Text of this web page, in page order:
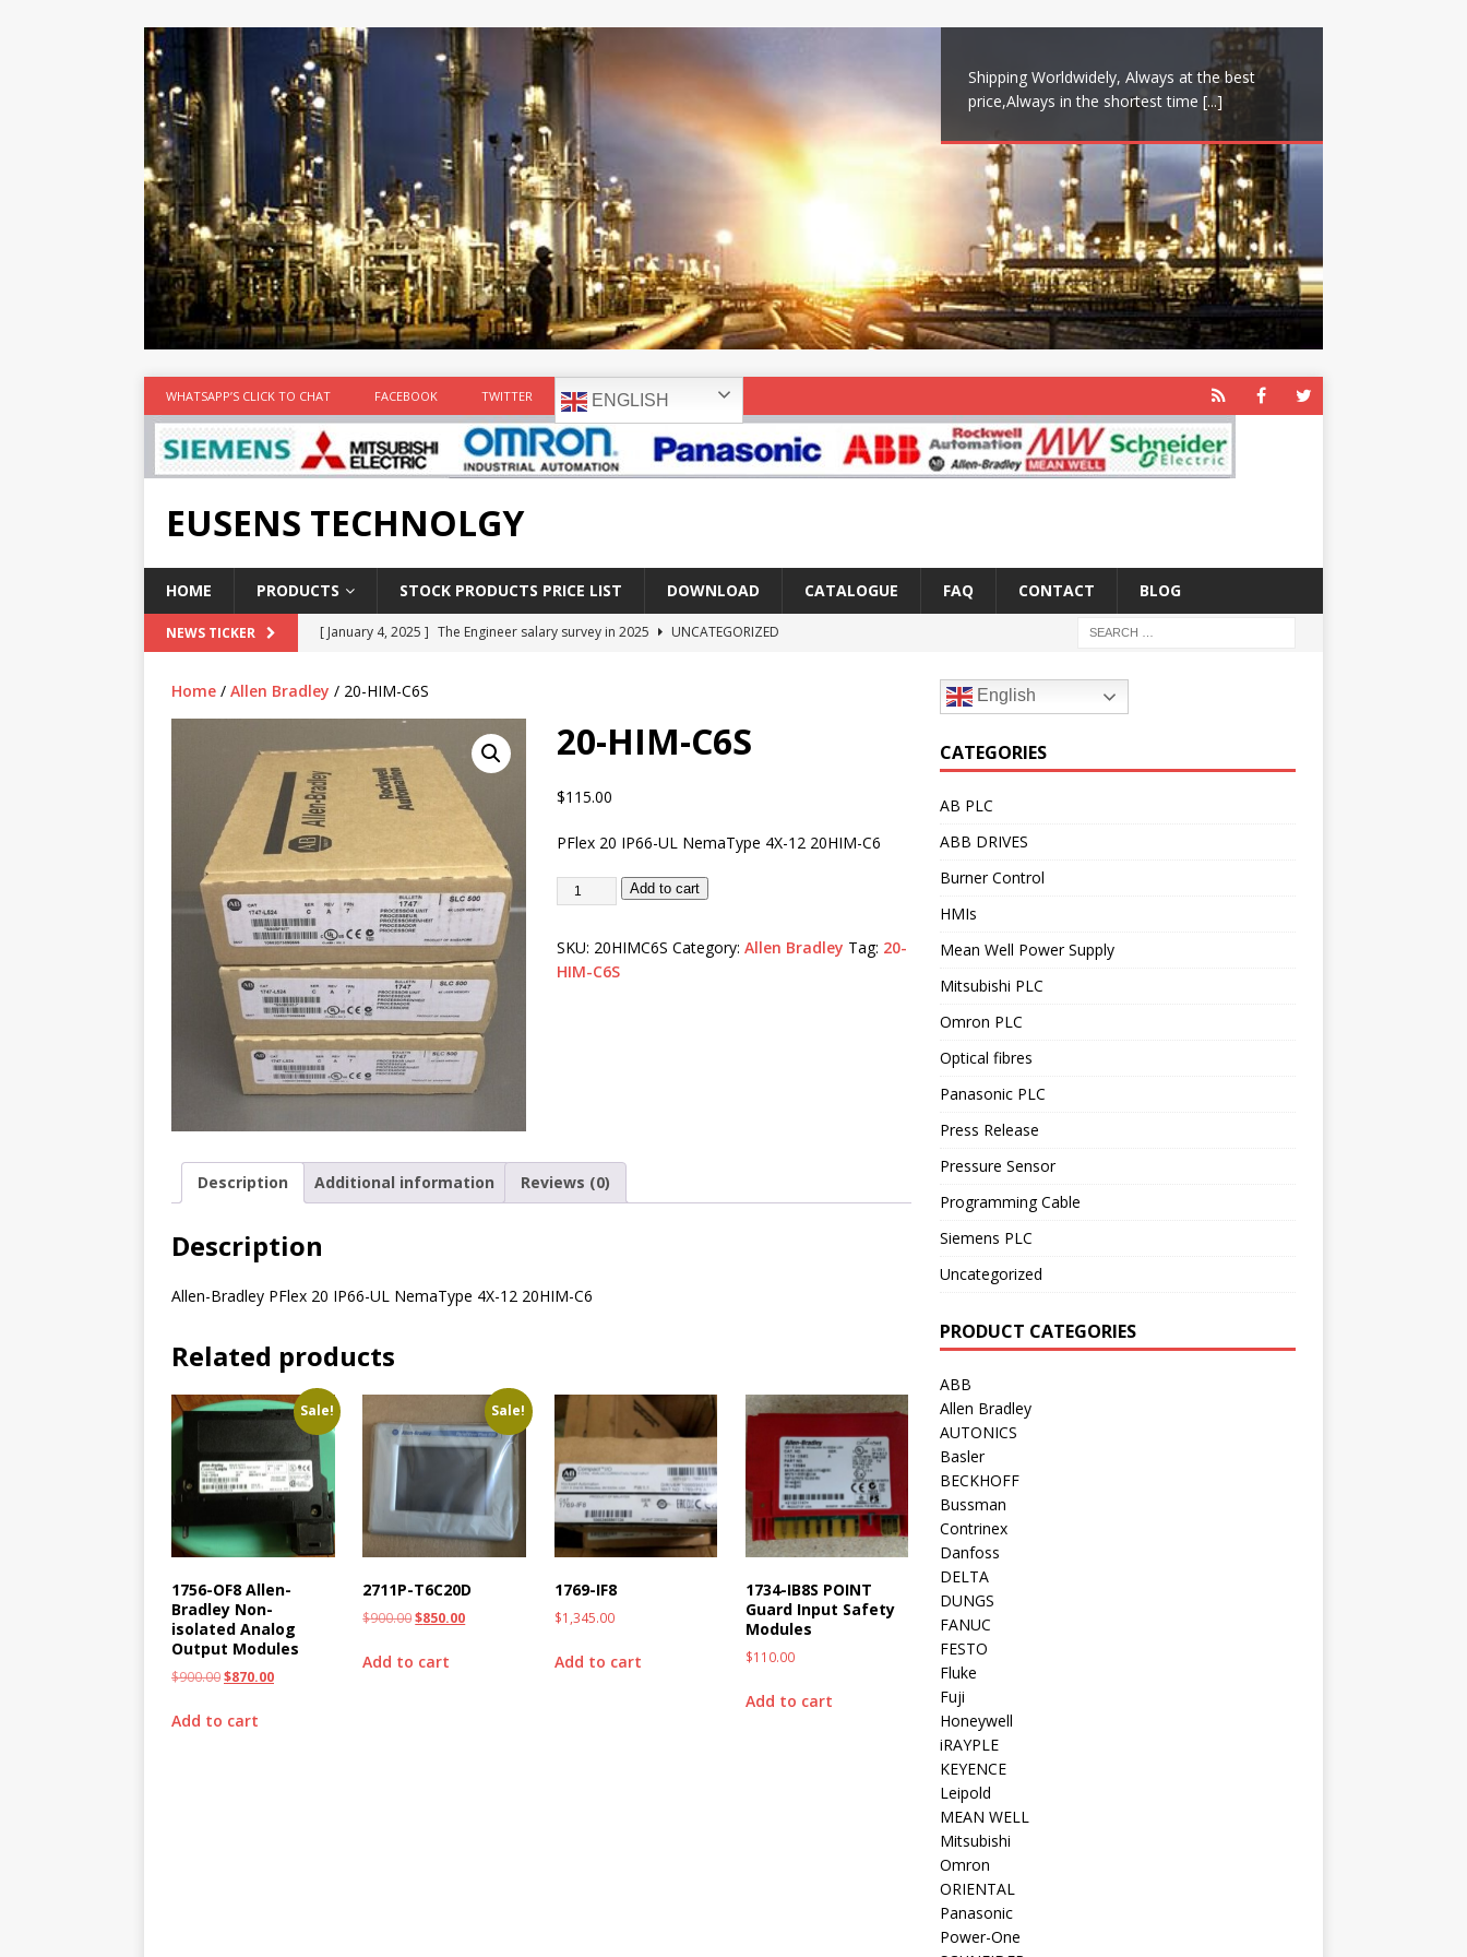
Shipping Worldwidely, Always at the best
price,Always in the shortest time [...]
WHATSAPP’S CLICK TO CHAT FACEBOOK TWITTER ENGLISH
EUSENS TECHNOLGY
HOME PRODUCTS STOCK PRODUCTS PRICE LIST DOWNLOAD CATALOGUE FAQ CONTACT BLOG
NEWS TICKER [ January 4, 2025 ] The Engineer salary survey in 2025
UNCATEGORIZED
Report in 2018
[ May 3, 2017 ] Salary and Career Outlook for Electronics
UNCATEGORIZED
[ April 7, 2017 ]
Panasonic PLC,Omron PLC Siemens PLC Mitsubishi PLC price comparison
PANASONIC PLC
[ February 18, 2025 ]
Main industrial network protocol in the automation world AB PLC
Home / Allen Bradley / 20-HIM-C6S
20-HIM-C6S
$115.00
PFlex 20 IP66-UL NemaType 4X-12 20HIM-C6
Add to cart
SKU: 20HIMC6S Category: Allen Bradley Tag: 20-
HIM-C6S
Description Additional information Reviews (0)
Description
Allen-Bradley PFlex 20 IP66-UL NemaType 4X-12 20HIM-C6
Related products
Sale!
1756-OF8 Allen-
Bradley Non-
isolated Analog
Output Modules
$900.00$870.00
Add to cart
Sale!
2711P-T6C20D
$900.00$850.00
Add to cart
1769-IF8
$1,345.00
Add to cart
1734-IB8S POINT
Guard Input Safety
Modules
$110.00
Add to cart
English
CATEGORIES
AB PLC
ABB DRIVES
Burner Control
HMIs
Mean Well Power Supply
Mitsubishi PLC
Omron PLC
Optical fibres
Panasonic PLC
Press Release
Pressure Sensor
Programming Cable
Siemens PLC
Uncategorized
PRODUCT CATEGORIES
ABB
Allen Bradley
AUTONICS
Basler
BECKHOFF
Bussman
Contrinex
Danfoss
DELTA
DUNGS
FANUC
FESTO
Fluke
Fuji
Honeywell
iRAYPLE
KEYENCE
Leipold
MEAN WELL
Mitsubishi
Omron
ORIENTAL
Panasonic
Power-One